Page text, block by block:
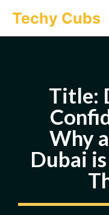
Techy Cubs
Title:
Why
Dubai